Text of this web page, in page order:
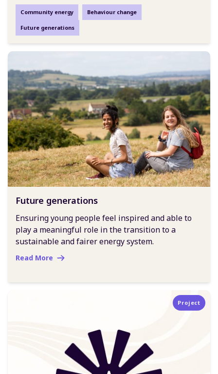
Community energy Behaviour change
Future generations
Future generations
Ensuring young people feel inspired and able to
play a meaningful role in the transition to a
sustainable and fairer energy system.
Read More
Project